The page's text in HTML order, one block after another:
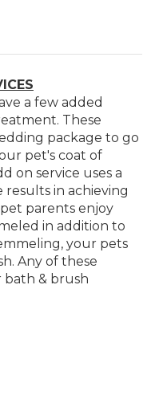
a few added
These
package to go
pet's coat of
on service uses a
results in achieving
parents enjoy
in addition to
your pets
Any of these
bath & brush